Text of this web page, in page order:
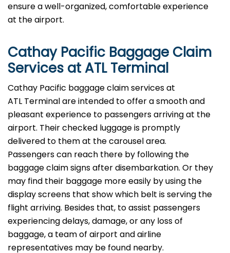
ensure a well-organized, comfortable experience
at the airport.
Cathay Pacific Baggage Claim
Services at ATL Terminal
Cathay​‍​‌‍​‍‌​‍​‌‍​‍‌ Pacific baggage claim services at
ATL Terminal are intended to offer a smooth and
pleasant experience to passengers arriving at the
airport. Their checked luggage is promptly
delivered to them at the carousel area.
Passengers can reach there by following the
baggage claim signs after disembarkation. Or they
may find their baggage more easily by using the
display screens that show which belt is serving the
flight arriving. Besides that, to assist passengers
experiencing delays, damage, or any loss of
baggage, a team of airport and airline
representatives may be found ​‍​‌‍​‍‌​‍​‌‍​‍‌nearby.